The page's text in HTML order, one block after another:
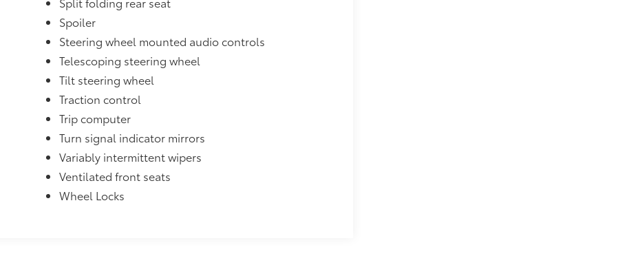
Spoiler
Steering wheel mounted audio controls
Telescoping steering wheel
Tilt steering wheel
Traction control
Trip computer
Turn signal indicator mirrors
Variably intermittent wipers
Ventilated front seats
Wheel Locks